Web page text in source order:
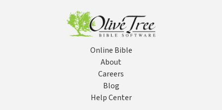
Online Bible
About
Careers
Blog
Help Center